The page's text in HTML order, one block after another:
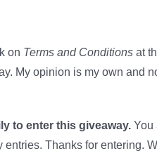
on Terms and Conditions at
My opinion is my own and
to enter this giveaway. You
Thanks for entering.